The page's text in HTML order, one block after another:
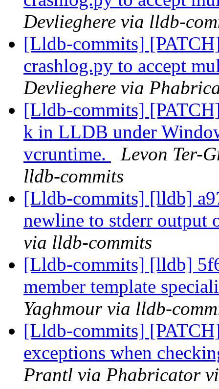
Devlieghere via lldb-
[Lldb-commits]
crashlog.py to accept
Devlieghere via
[Lldb-commits]
k in LLDB under
vcruntime.
Levon Ter-
lldb-commits
[Lldb-commits] [lldb]
newline to stderr output
via lldb-commits
[Lldb-commits] [lldb]
member template
Yaghmour via lldb-
[Lldb-commits]
exceptions when
Prantl via Phabricator